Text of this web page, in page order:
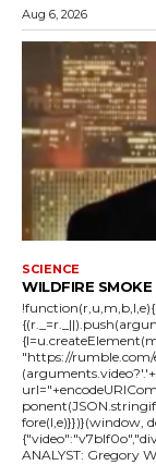
Aug 6, 2026
SCIENCE
WILDFIRE
"https://
fore(l,e)}})}(window,